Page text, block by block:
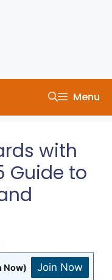
Menu
with
Guide to
Now) Join Now